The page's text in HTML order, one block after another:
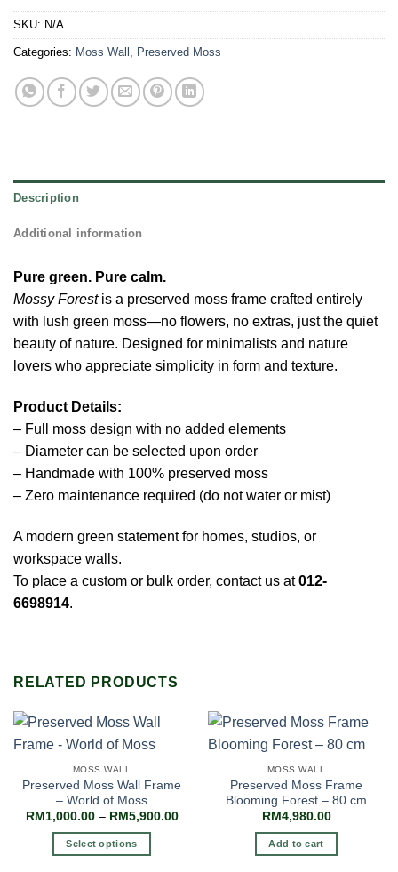
SKU: N/A
Categories: Moss Wall , Preserved Moss
Description
Additional information
Pure green. Pure calm.
Mossy Forestis a preserved moss frame crafted entirely
with lush green moss—no flowers, no extras, just the quiet
beauty of nature. Designed for minimalists and nature
lovers who appreciate simplicity in form and texture.
Product Details:
– Full moss design with no added elements
– Diameter can be selected upon order
– Handmade with 100% preserved moss
– Zero maintenance required (do not water or mist)
A modern green statement for homes, studios, or
workspace walls.
To place a custom or bulk order, contact us at012-
6698914.
RELATED PRODUCTS
MOSS WALL
Preserved Moss Wall Frame
– World of Moss
RM 1,000.00 – RM 5,900.00
Select options
MOSS WALL
Preserved Moss Frame
Blooming Forest – 80 cm
RM 4,980.00
Add to cart